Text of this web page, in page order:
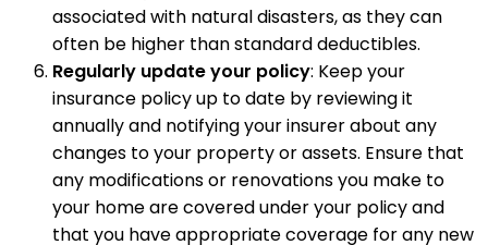
associated with natural disasters, as they can
often be higher than standard deductibles.
Regularly update your policy: Keep your
insurance policy up to date by reviewing it
annually and notifying your insurer about any
changes to your property or assets. Ensure that
any modifications or renovations you make to
your home are covered under your policy and
that you have appropriate coverage for any new